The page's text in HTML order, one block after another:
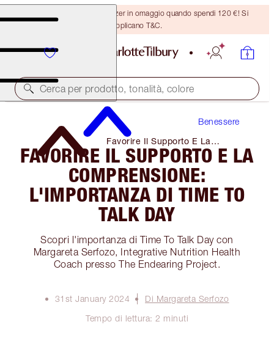
Ricevi un pennello per bronzer in omaggio quando spendi 120 €! Si
applicano T&C.
Cerca per prodotto, tonalità, colore
Benessere
Favorire Il Supporto E La
Comprensione: L'importanza Di Time
to Talk Day
FAVORIRE IL SUPPORTO E LA
COMPRENSIONE:
L'IMPORTANZA DI TIME TO
TALK DAY
Scopri l'importanza di Time To Talk Day con
Margareta Serfozo, Integrative Nutrition Health
Coach presso The Endearing Project.
31st January 2024
Di Margareta Serfozo
Tempo di lettura: 2 minuti